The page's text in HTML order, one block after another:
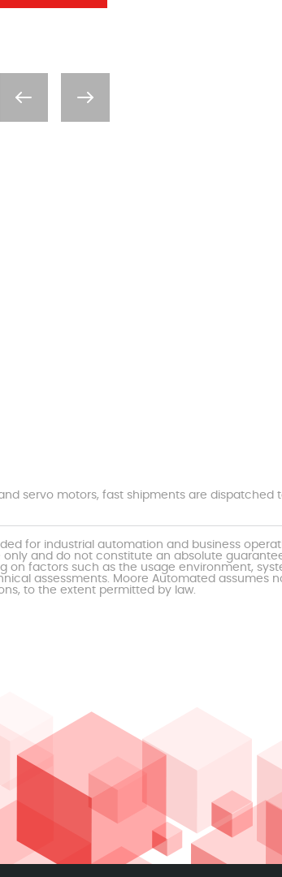
servo motors, fast shipments are dispatched
for industrial automation and business
and do not constitute an absolute
factors such as the usage environment,
assessments. Moore Automated assumes
to the extent permitted by law.